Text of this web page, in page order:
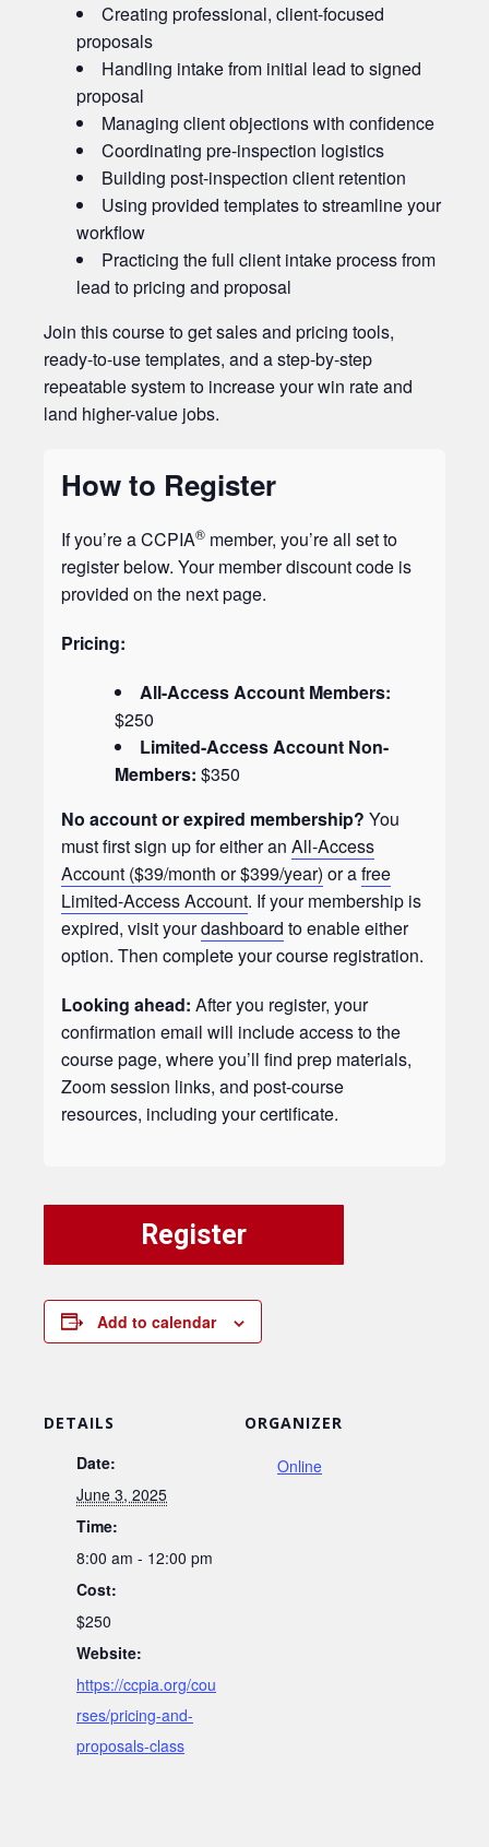
Creating professional, client-focused
proposals
Handling intake from initial lead to signed
proposal
Managing client objections with confidence
Coordinating pre-inspection logistics
Building post-inspection client retention
Using provided templates to streamline your
workflow
Practicing the full client intake process from
lead to pricing and proposal
Join this course to get sales and pricing tools,
ready-to-use templates, and a step-by-step
repeatable system to increase your win rate and
land higher-value jobs.
How to Register
If you’re a CCPIA® member, you’re all set to
register below. Your member discount code is
provided on the next page.
Pricing:
All-Access Account Members:
$250
Limited-Access Account Non-
Members: $350
No account or expired membership? You
must first sign up for either an All-Access
Account ($39/month or $399/year) or afree
Limited-Access Account. If your membership is
expired, visit yourdashboard to enable either
option. Then complete your course registration.
Looking ahead: After you register, your
confirmation email will include access to the
course page, where you’ll find prep materials,
Zoom session links, and post-course
resources, including your certificate.
Register
Add to calendar
DETAILS
Date:
June 3, 2025
Time:
8:00 am - 12:00 pm
Cost:
$250
Website:
https://ccpia.org/cou
rses/pricing-and-
proposals-class
ORGANIZER
Online